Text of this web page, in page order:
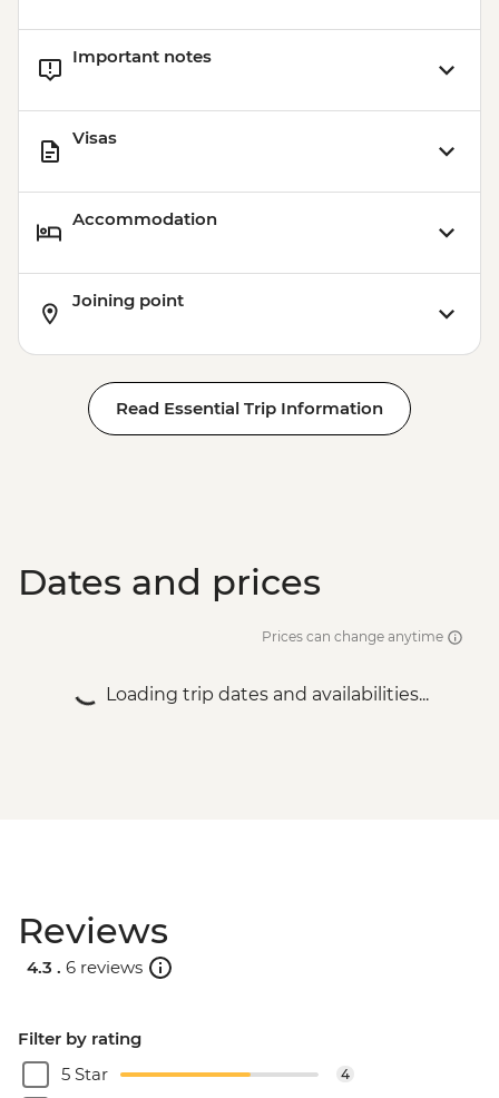
Important notes
Visas
Accommodation
Joining point
Read Essential Trip Information
Dates and prices
Prices can change anytime
Loading trip dates and availabilities...
Reviews
4.3 . 6 reviews
Filter by rating
5 Star
4